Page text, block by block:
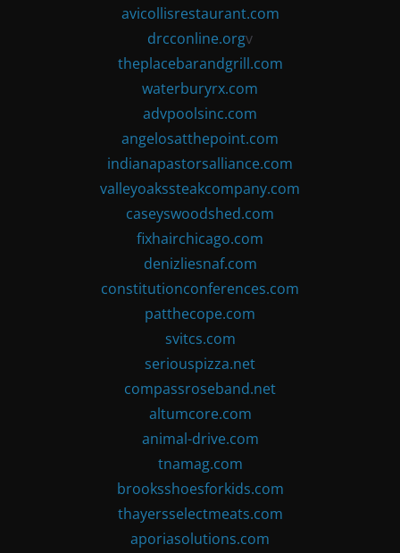
avicollisrestaurant.com
drcconline.orgv
theplacebarandgrill.com
waterburyrx.com
advpoolsinc.com
angelosatthepoint.com
indianapastorsalliance.com
valleyoakssteakcompany.com
caseyswoodshed.com
fixhairchicago.com
denizliesnaf.com
constitutionconferences.com
patthecope.com
svitcs.com
seriouspizza.net
compassroseband.net
altumcore.com
animal-drive.com
tnamag.com
brooksshoesforkids.com
thayersselectmeats.com
aporiasolutions.com